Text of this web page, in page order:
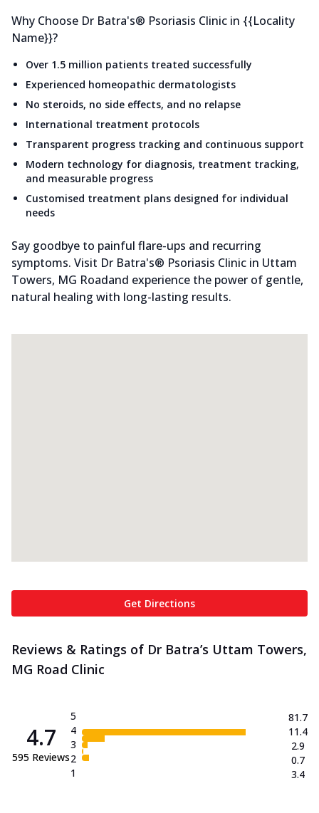
Why Choose Dr Batra's® Psoriasis Clinic in {{Locality
Name}}?
Over 1.5 million patients treated successfully
Experienced homeopathic dermatologists
No steroids, no side effects, and no relapse
International treatment protocols
Transparent progress tracking and continuous support
Modern technology for diagnosis, treatment tracking,
and measurable progress
Customised treatment plans designed for individual
needs
Say goodbye to painful flare-ups and recurring
symptoms. Visit Dr Batra's® Psoriasis Clinic in Uttam
Towers, MG Roadand experience the power of gentle,
natural healing with long-lasting results.
Get Directions
Reviews & Ratings of Dr Batra’s Uttam Towers,
MG Road Clinic
4.7
595 Reviews
5
4
3
2
1
81.7
11.4
2.9
0.7
3.4